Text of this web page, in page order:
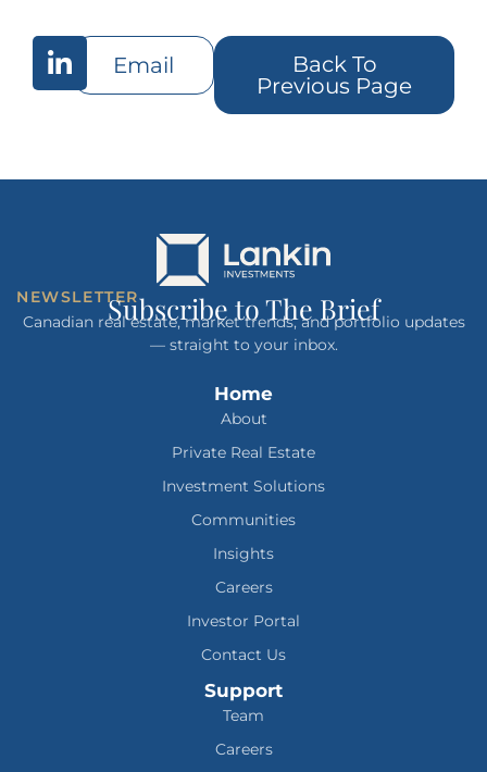
Email
Back To
Previous Page
NEWSLETTERSubscribe to The Brief
Canadian real estate, market trends, and portfolio updates
— straight to your inbox.
Home
About
Private Real Estate
Investment Solutions
Communities
Insights
Careers
Investor Portal
Contact Us
Support
Team
Careers